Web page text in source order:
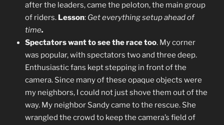
after the leaders, came the peloton, the main group
of riders. Lesson: Get everything setup ahead of
time.
Spectators want to see the race too. My corner
was popular, with spectators two and three deep.
Enthusiastic fans kept stepping in front of the
camera. Since many of these opaque objects were
my neighbors, I could not just shove them out of the
way. My neighbor Sandy came to the rescue. She
wrangled the crowd to keep the camera’s field of